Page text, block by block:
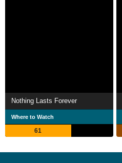
Nothing Lasts Forever
Where to Watch
61